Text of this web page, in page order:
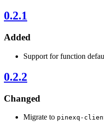
0.2.1
Added
Support for function
0.2.2
Changed
Migrate to pinexq-